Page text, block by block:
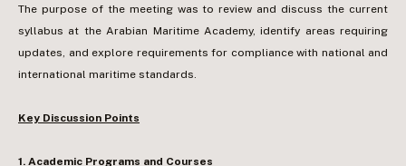
The purpose of the meeting was to review and discuss the current
syllabus at the Arabian Maritime Academy, identify areas requiring
updates, and explore requirements for compliance with national and
international maritime standards.
Key Discussion Points
1.⁠ ⁠Academic Programs and Courses